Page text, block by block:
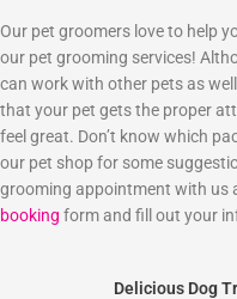
Our pet groomers love to help
our pet grooming services!
can work with other pets as
that your pet gets the proper
feel great. Don’t know which
our pet shop for some
grooming appointment with us
booking form and fill out your
Delicious Dog